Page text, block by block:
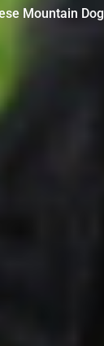
Mountain Dog